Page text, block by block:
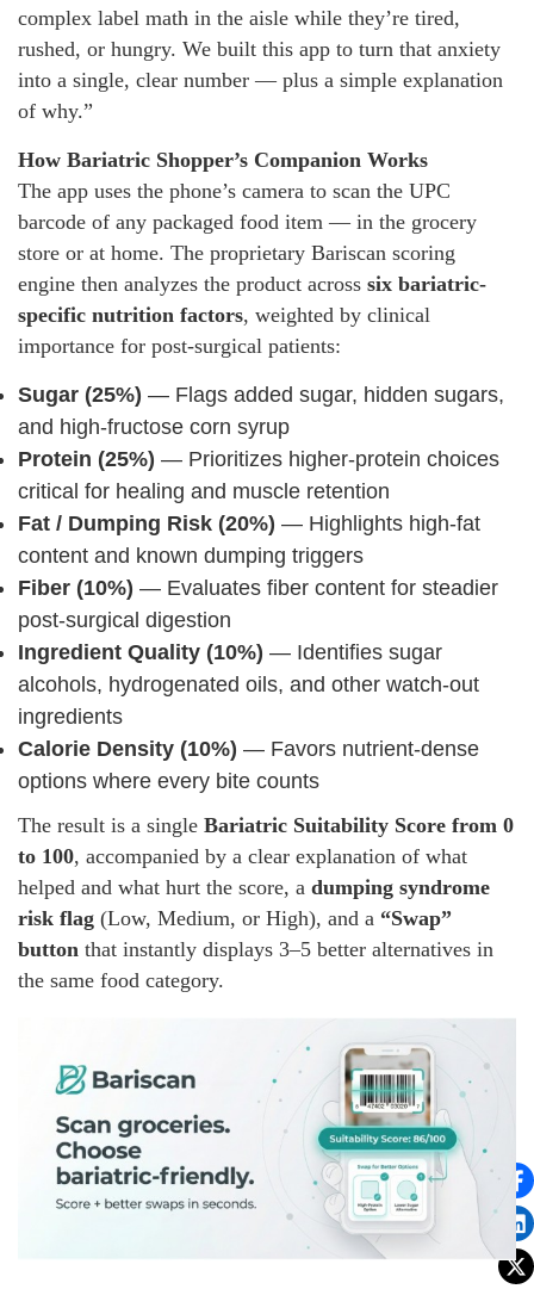
complex label math in the aisle while they’re tired,
rushed, or hungry. We built this app to turn that anxiety
into a single, clear number — plus a simple explanation
of why.”
How Bariatric Shopper’s Companion Works
The app uses the phone’s camera to scan the UPC
barcode of any packaged food item — in the grocery
store or at home. The proprietary Bariscan scoring
engine then analyzes the product across six bariatric-
specific nutrition factors, weighted by clinical
importance for post-surgical patients:
Sugar (25%) — Flags added sugar, hidden sugars,
and high-fructose corn syrup
Protein (25%) — Prioritizes higher-protein choices
critical for healing and muscle retention
Fat / Dumping Risk (20%) — Highlights high-fat
content and known dumping triggers
Fiber (10%) — Evaluates fiber content for steadier
post-surgical digestion
Ingredient Quality (10%) — Identifies sugar
alcohols, hydrogenated oils, and other watch-out
ingredients
Calorie Density (10%) — Favors nutrient-dense
options where every bite counts
The result is a single Bariatric Suitability Score from 0
to 100, accompanied by a clear explanation of what
helped and what hurt the score, a dumping syndrome
risk flag (Low, Medium, or High), and a “Swap”
button that instantly displays 3–5 better alternatives in
the same food category.